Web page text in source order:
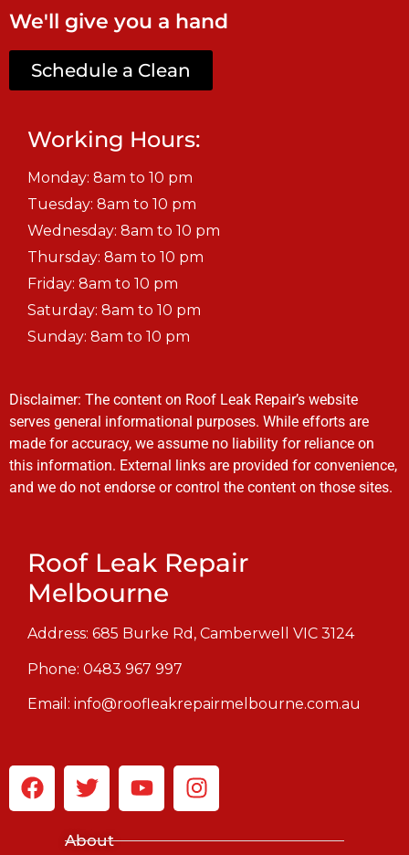
We'll give you a hand
Schedule a Clean
Working Hours:
Monday: 8am to 10 pm
Tuesday: 8am to 10 pm
Wednesday: 8am to 10 pm
Thursday: 8am to 10 pm
Friday: 8am to 10 pm
Saturday: 8am to 10 pm
Sunday: 8am to 10 pm
Disclaimer: The content on Roof Leak Repair’s website
serves general informational purposes. While efforts are
made for accuracy, we assume no liability for reliance on
this information. External links are provided for convenience,
and we do not endorse or control the content on those sites.
Roof Leak Repair
Melbourne
Address: 685 Burke Rd, Camberwell VIC 3124
Phone: 0483 967 997
Email: info@roofleakrepairmelbourne.com.au
About